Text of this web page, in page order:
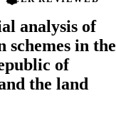
analysis of
schemes in the
of
the land